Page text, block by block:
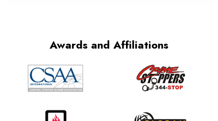
Awards and Affiliations